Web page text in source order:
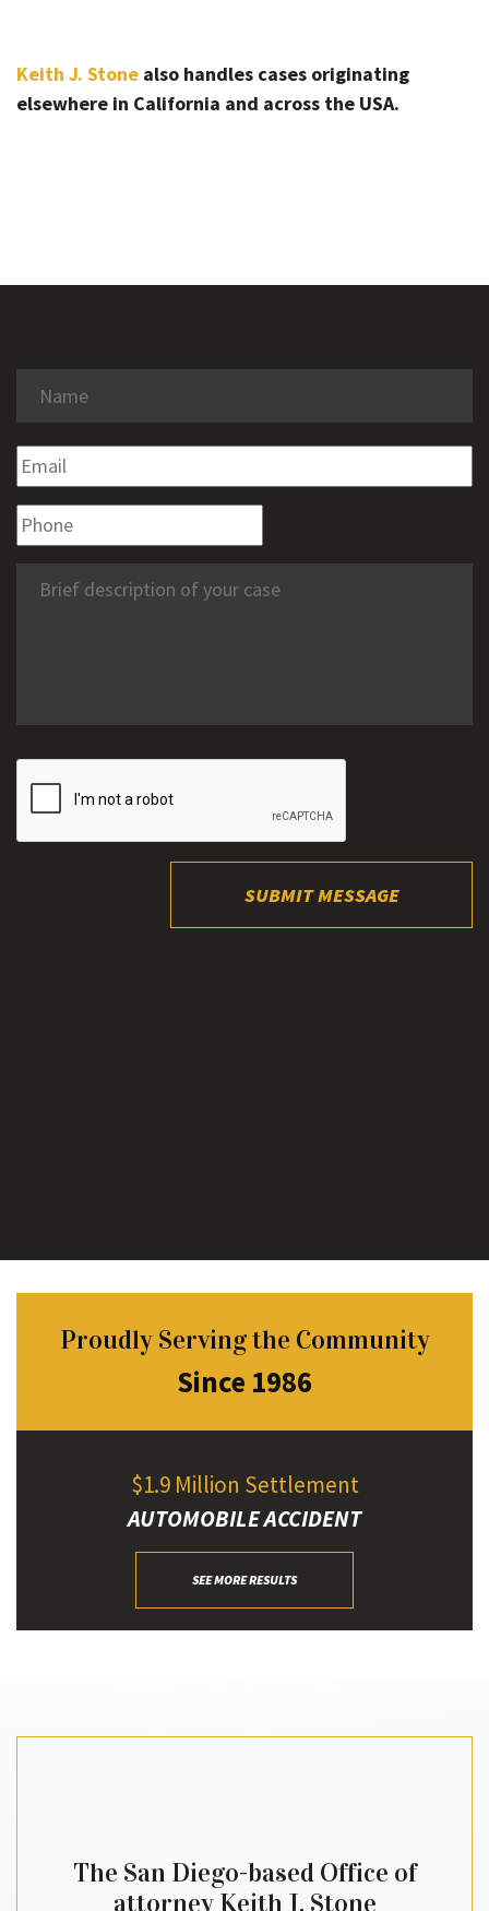
SUBMIT MESSAGE
Keith J. Stone also handles cases originating
elsewhere in California and across the USA.
Proudly Serving the Community
Since 1986
$1.9 Million Settlement
AUTOMOBILE ACCIDENT
SEE MORE RESULTS
The San Diego-based Office of
attorney Keith J. Stone